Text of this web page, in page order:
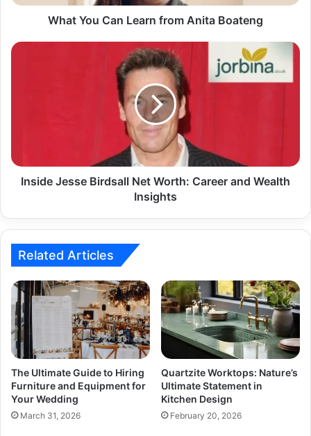
What You Can Learn from Anita Boateng
Inside Jesse Birdsall Net Worth: Career and Wealth
Insights
Related Articles
The Ultimate Guide to Hiring
Furniture and Equipment for
Your Wedding
March 31, 2026
Quartzite Worktops: Nature’s
Ultimate Statement in
Kitchen Design
February 20, 2026